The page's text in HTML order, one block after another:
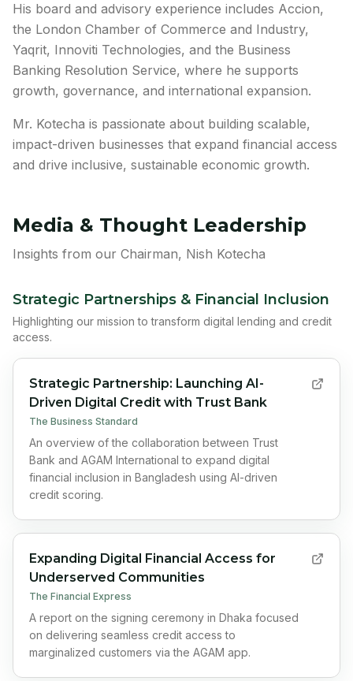
His board and advisory experience includes Accion,
the London Chamber of Commerce and Industry,
Yaqrit, Innoviti Technologies, and the Business
Banking Resolution Service, where he supports
growth, governance, and international expansion.
Mr. Kotecha is passionate about building scalable,
impact-driven businesses that expand financial access
and drive inclusive, sustainable economic growth.
Media & Thought Leadership
Insights from our Chairman, Nish Kotecha
Strategic Partnerships & Financial Inclusion
Highlighting our mission to transform digital lending and credit
access.
Strategic Partnership: Launching AI-
Driven Digital Credit with Trust Bank
The Business Standard
An overview of the collaboration between Trust
Bank and AGAM International to expand digital
financial inclusion in Bangladesh using AI-driven
credit scoring.
Expanding Digital Financial Access for
Underserved Communities
The Financial Express
A report on the signing ceremony in Dhaka focused
on delivering seamless credit access to
marginalized customers via the AGAM app.